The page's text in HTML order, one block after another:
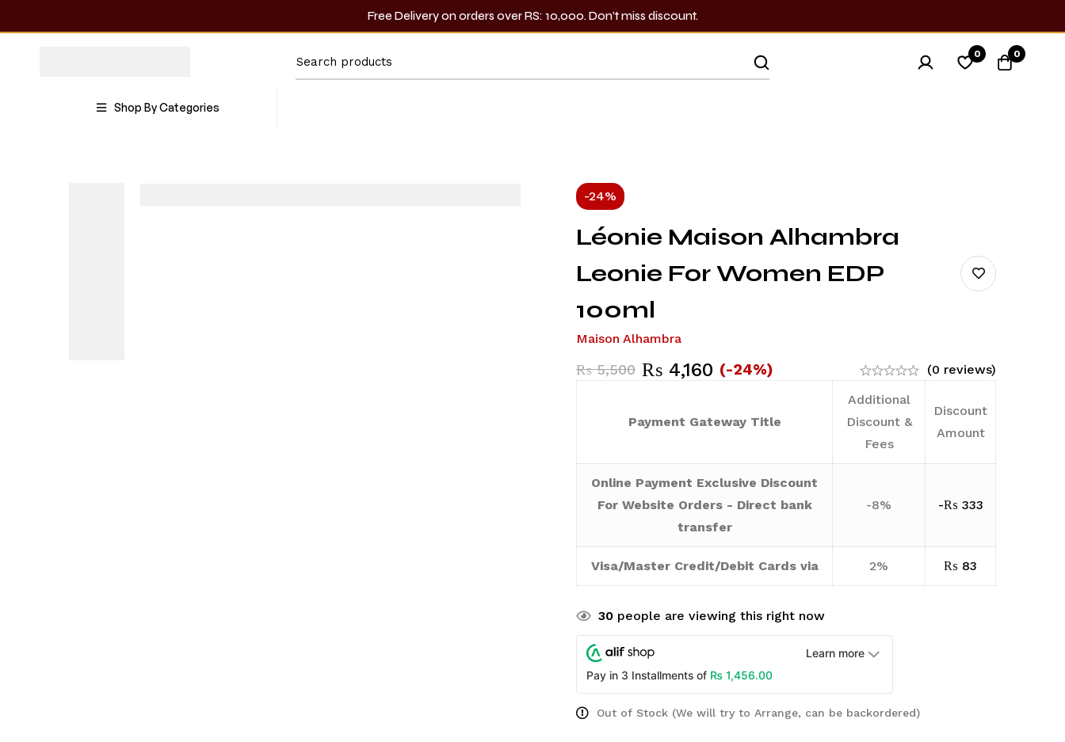
Free Delivery on orders over RS: 10,000. Don’t miss discount.
0 0
Shop By Categories
-24%
Léonie Maison Alhambra
Leonie For Women EDP
100ml
Maison Alhambra
₨5,500 ₨ 4,160 (-24%) (0 reviews)
Payment Gateway Title
Additional
Discount &
Fees
Discount
Amount
Online Payment Exclusive Discount
For Website Orders - Direct bank
transfer
-8% -₨ 333
Visa/Master Credit/Debit Cards via 2% ₨ 83
30 people are viewing this right now
Learn more
Pay in 3 Installments of ₨ 1,456.00
Out of Stock (We will try to Arrange, can be backordered)